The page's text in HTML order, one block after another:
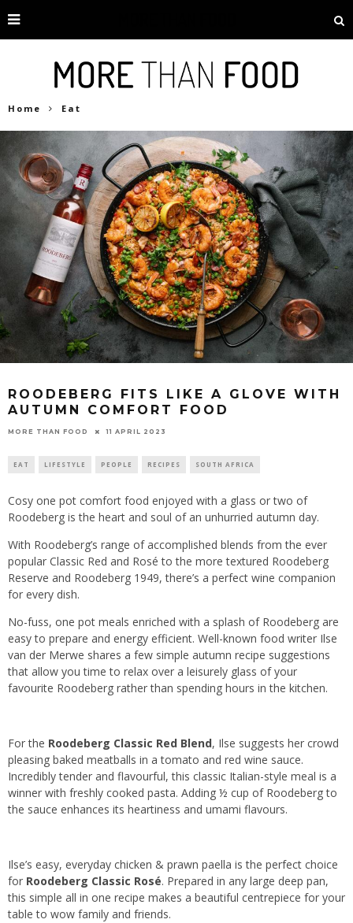
Home Eat
ROODEBERG FITS LIKE A GLOVE WITH
AUTUMN COMFORT FOOD
MORE THAN FOOD 11 APRIL 2023
EAT LIFESTYLE PEOPLE RECIPES SOUTH AFRICA
Cosy one pot comfort food enjoyed with a glass or two of
Roodeberg is the heart and soul of an unhurried autumn day.
With Roodeberg’s range of accomplished blends from the ever
popular Classic Red and Rosé to the more textured Roodeberg
Reserve and Roodeberg 1949, there’s a perfect wine companion
for every dish.
No-fuss, one pot meals enriched with a splash of Roodeberg are
easy to prepare and energy efficient. Well-known food writer Ilse
van der Merwe shares a few simple autumn recipe suggestions
that allow you time to relax over a leisurely glass of your
favourite Roodeberg rather than spending hours in the kitchen.
For the Roodeberg Classic Red Blend, Ilse suggests her crowd
pleasing baked meatballs in a tomato and red wine sauce.
Incredibly tender and flavourful, this classic Italian-style meal is a
winner with freshly cooked pasta. Adding ½ cup of Roodeberg to
the sauce enhances its heartiness and umami flavours.
Ilse’s easy, everyday chicken & prawn paella is the perfect choice
for Roodeberg Classic Rosé. Prepared in any large deep pan,
this simple all in one recipe makes a beautiful centrepiece for your
table to wow family and friends.